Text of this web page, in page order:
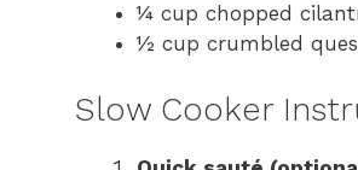
¼ cup chopped
½ cup crumbled
Slow Cooker